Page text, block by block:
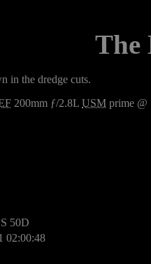
The
in the dredge cuts.
200mm ƒ/2.8L USM prime @
50D
02:00:48